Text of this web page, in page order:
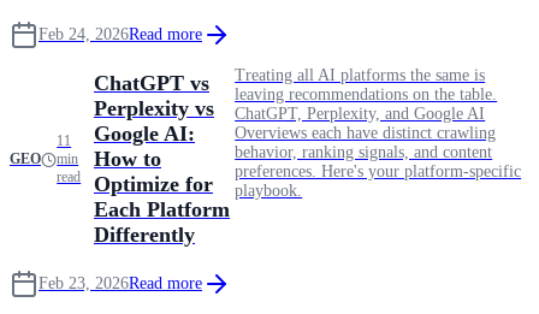
Feb 24, 2026Read more
GEO
11
min
read
ChatGPT vs
Perplexity vs
Google AI:
How to
Optimize for
Each Platform
Differently
Treating all AI platforms the same is
leaving recommendations on the table.
ChatGPT, Perplexity, and Google AI
Overviews each have distinct crawling
behavior, ranking signals, and content
preferences. Here's your platform-specific
playbook.
Feb 23, 2026Read more